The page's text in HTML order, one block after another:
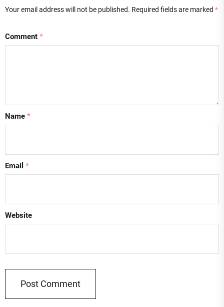
Your email address will not be published. Required fields are marked *
Comment *
Name *
Email *
Website